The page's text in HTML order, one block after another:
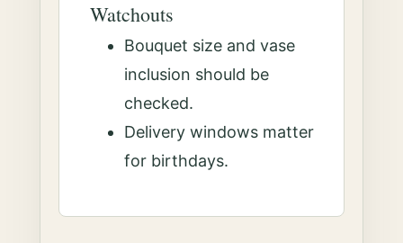
Watchouts
Bouquet size and vase
inclusion should be
checked.
Delivery windows matter
for birthdays.